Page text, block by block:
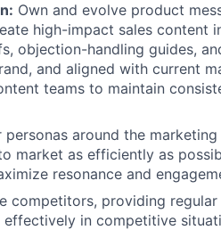
Own and evolve product
high-impact sales content
objection-handling guides,
and aligned with current
teams to maintain
personas around the
market as efficiently as
resonance and
competitors, providing regular
in competitive